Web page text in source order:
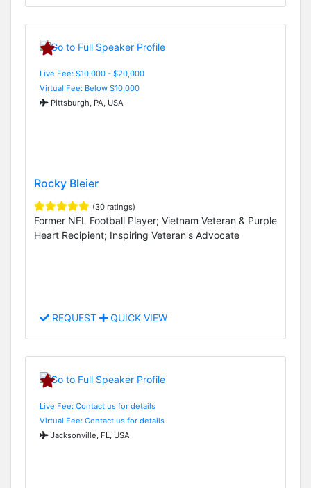
Live Fee: $10,000 - $20,000
Virtual Fee: Below $10,000
Pittsburgh, PA, USA
Rocky Bleier
(30 ratings)
Former NFL Football Player; Vietnam Veteran & Purple
Heart Recipient; Inspiring Veteran's Advocate
REQUEST QUICK VIEW
Live Fee: Contact us for details
Virtual Fee: Contact us for details
Jacksonville, FL, USA